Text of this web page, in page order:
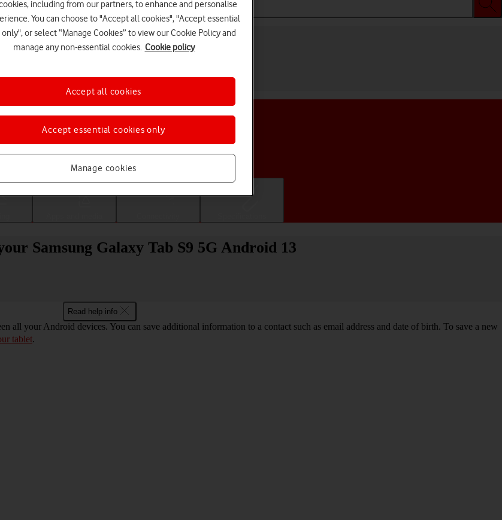
Choose a help topic
Samsung Galaxy Tab S9 5G Android 13
Read help info
all your Android devices. You can save additional information to a contact such as email address and date of birth. To save a new
tablet.
including from our partners, to enhance and personalise
You can choose to "Accept all cookies", "Accept essential
or select “Manage Cookies” to view our Cookie Policy and
manage any non-essential cookies. Cookie policy
Manage cookies
Accept essential cookies only
Accept all cookies